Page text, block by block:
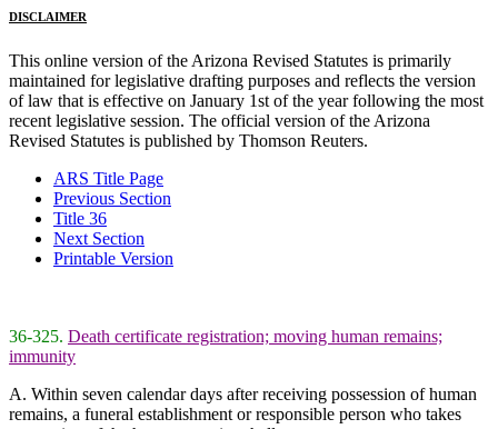
DISCLAIMER
This online version of the Arizona Revised Statutes is primarily
maintained for legislative drafting purposes and reflects the version
of law that is effective on January 1st of the year following the most
recent legislative session. The official version of the Arizona
Revised Statutes is published by Thomson Reuters.
ARS Title Page
Previous Section
Title 36
Next Section
Printable Version
36-325. Death certificate registration; moving human remains;
immunity
A. Within seven calendar days after receiving possession of human
remains, a funeral establishment or responsible person who takes